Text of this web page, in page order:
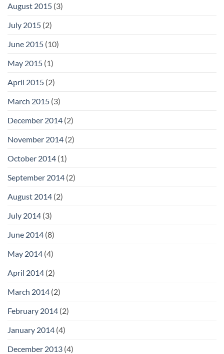
August 2015 (3)
July 2015 (2)
June 2015 (10)
May 2015 (1)
April 2015 (2)
March 2015 (3)
December 2014 (2)
November 2014 (2)
October 2014 (1)
September 2014 (2)
August 2014 (2)
July 2014 (3)
June 2014 (8)
May 2014 (4)
April 2014 (2)
March 2014 (2)
February 2014 (2)
January 2014 (4)
December 2013 (4)